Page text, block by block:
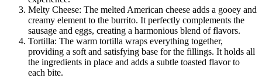
Melty Cheese: The melted American cheese adds a gooey and
creamy element to the burrito. It perfectly complements the
sausage and eggs, creating a harmonious blend of flavors.
Tortilla: The warm tortilla wraps everything together,
providing a soft and satisfying base for the fillings. It holds all
the ingredients in place and adds a subtle toasted flavor to
each bite.